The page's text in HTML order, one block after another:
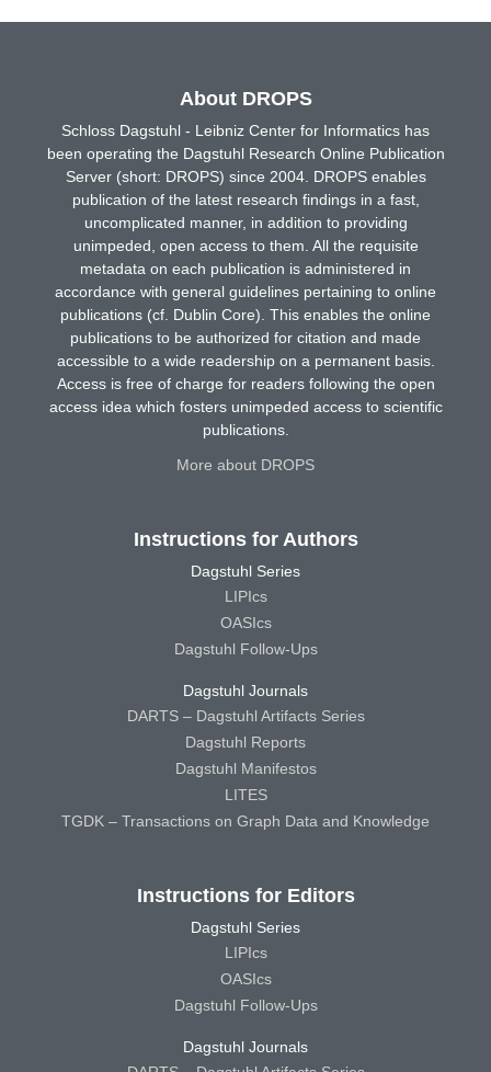
About DROPS
Schloss Dagstuhl - Leibniz Center for Informatics has
been operating the Dagstuhl Research Online Publication
Server (short: DROPS) since 2004. DROPS enables
publication of the latest research findings in a fast,
uncomplicated manner, in addition to providing
unimpeded, open access to them. All the requisite
metadata on each publication is administered in
accordance with general guidelines pertaining to online
publications (cf. Dublin Core). This enables the online
publications to be authorized for citation and made
accessible to a wide readership on a permanent basis.
Access is free of charge for readers following the open
access idea which fosters unimpeded access to scientific
publications.
More about DROPS
Instructions for Authors
Dagstuhl Series
LIPIcs
OASIcs
Dagstuhl Follow-Ups
Dagstuhl Journals
DARTS – Dagstuhl Artifacts Series
Dagstuhl Reports
Dagstuhl Manifestos
LITES
TGDK – Transactions on Graph Data and Knowledge
Instructions for Editors
Dagstuhl Series
LIPIcs
OASIcs
Dagstuhl Follow-Ups
Dagstuhl Journals